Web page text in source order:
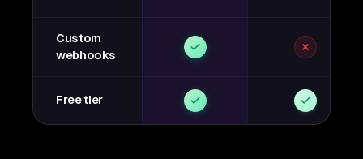
Custom
webhooks
Free tier